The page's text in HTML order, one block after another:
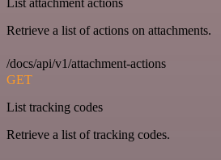
List attachment actions
Retrieve a list of actions on attachments.
/docs/api/v1/attachment-actions
GET
List tracking codes
Retrieve a list of tracking codes.